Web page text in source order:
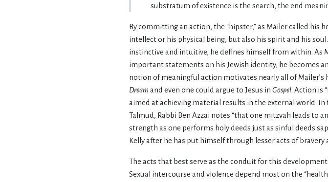
substratum of existence is the search, the end
By committing an action, the “hipster,” as Mailer called his
intellect or his physical being, but also his spirit and his
instinctive and intuitive, he defines himself from within. As
important statements on his Jewish identity, he becomes
notion of meaningful action motivates nearly all of Mailer’s
Dream and even one could argue to Jesus in Gospel. Action is
aimed at achieving material results in the external world. In
Talmud, Rabbi Ben Azzai notes “that one mitzvah leads to
strength as one performs holy deeds just as sinful deeds
Kelly after he has put himself through lesser acts of bravery
The acts that best serve as the conduit for this
Sexual intercourse and violence depend most on the